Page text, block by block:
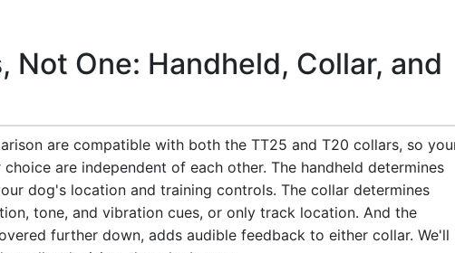
Not One: Handheld, Collar, and
are compatible with both the TT25 and T20 collars, so
are independent of each other. The handheld determines
dog's location and training controls. The collar determines
tone, and vibration cues, or only track location. And the
further down, adds audible feedback to either collar. We'll